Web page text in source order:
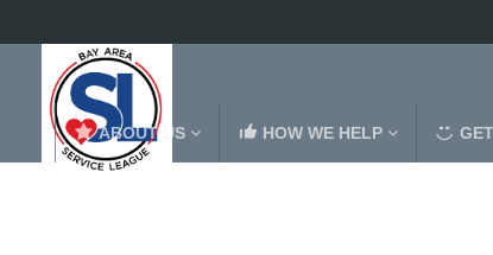
ABOUT US HOW WE HELP